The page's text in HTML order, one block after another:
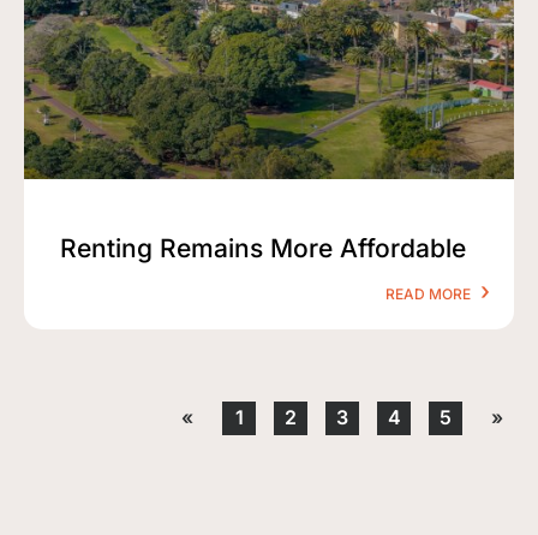
Renting Remains More Affordable
READ MORE
« 1 2 3 4 5 »